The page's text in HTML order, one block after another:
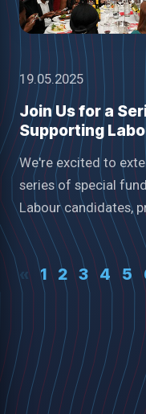
19.05.2025
Join Us for a
Supporting
We're excited to
series of special
Labour candidates,
« 1 2 3 4 5